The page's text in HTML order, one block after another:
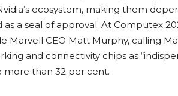
ecosystem, making them
a seal of approval. At Computex
Marvell CEO Matt Murphy, calling
and connectivity chips as
more than 32 per cent.